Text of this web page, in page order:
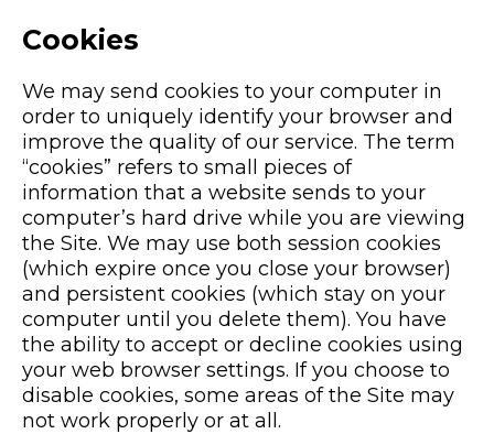
Cookies
We may send cookies to your computer in
order to uniquely identify your browser and
improve the quality of our service. The term
“cookies” refers to small pieces of
information that a website sends to your
computer’s hard drive while you are viewing
the Site. We may use both session cookies
(which expire once you close your browser)
and persistent cookies (which stay on your
computer until you delete them). You have
the ability to accept or decline cookies using
your web browser settings. If you choose to
disable cookies, some areas of the Site may
not work properly or at all.